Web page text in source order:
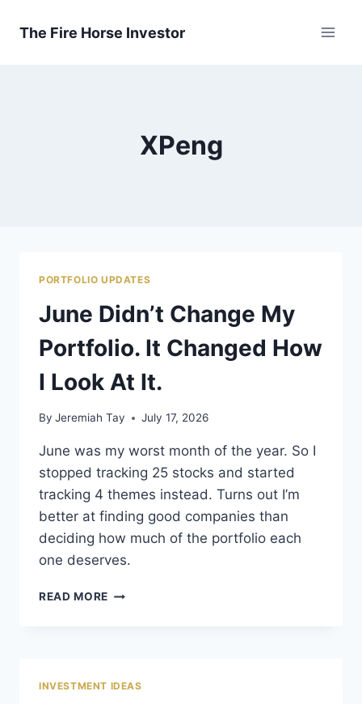
The Fire Horse Investor
XPeng
PORTFOLIO UPDATES
June Didn’t Change My
Portfolio. It Changed How
I Look At It.
By Jeremiah Tay July 17, 2026
June was my worst month of the year. So I
stopped tracking 25 stocks and started
tracking 4 themes instead. Turns out I’m
better at finding good companies than
deciding how much of the portfolio each
one deserves.
READ MORE JUNE
INVESTMENT IDEAS